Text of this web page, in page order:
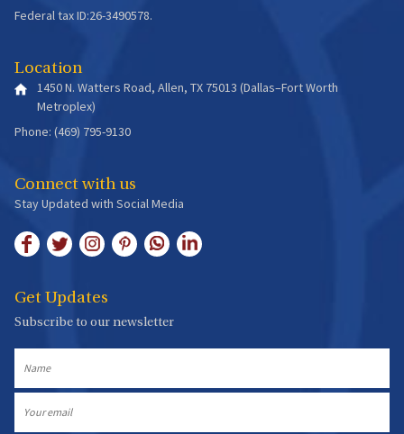
Federal tax ID:26-3490578.
Location
1450 N. Watters Road, Allen, TX 75013 (Dallas–Fort Worth
Metroplex)
Phone: (469) 795-9130
Connect with us
Stay Updated with Social Media
Get Updates
Subscribe to our newsletter